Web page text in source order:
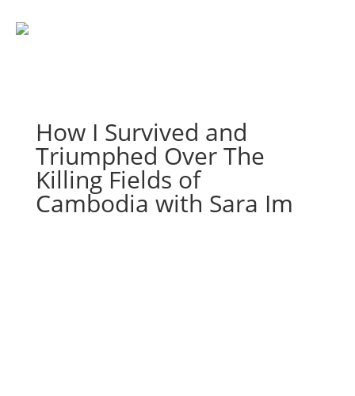
How I Survived and
Triumphed Over The
Killing Fields of
Cambodia with Sara Im